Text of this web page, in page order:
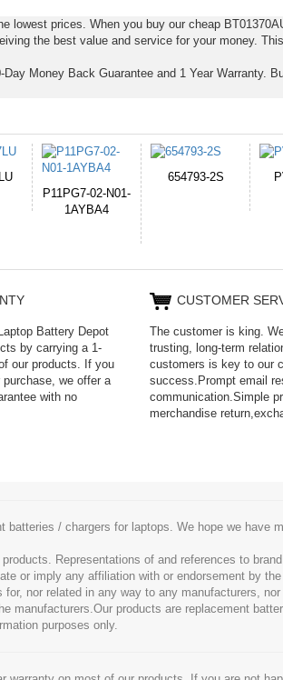
lowest prices. When you buy our cheap
the best value and service for your money.
Money Back Guarantee and 1 Year Warranty.
2S
J314
Battery Depot
by carrying a 1-
our products. If you
we offer a
with no
CUSTOMER
The customer is king.
trusting, long-term
customers is key to our
success.Prompt email
communication.Simple
merchandise
/ chargers for laptops. We hope we have
Representations of and references to
or imply any affiliation with or endorsement by
nor related in any way to any manufacturers,
manufacturers.Our products are replacement
purposes only.